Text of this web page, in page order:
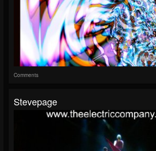
Comments
Stevepage